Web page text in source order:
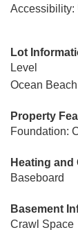
Accessibility:
Lot
Level
Ocean
Property
Foundation:
Heating and
Baseboard
Basement
Crawl Space